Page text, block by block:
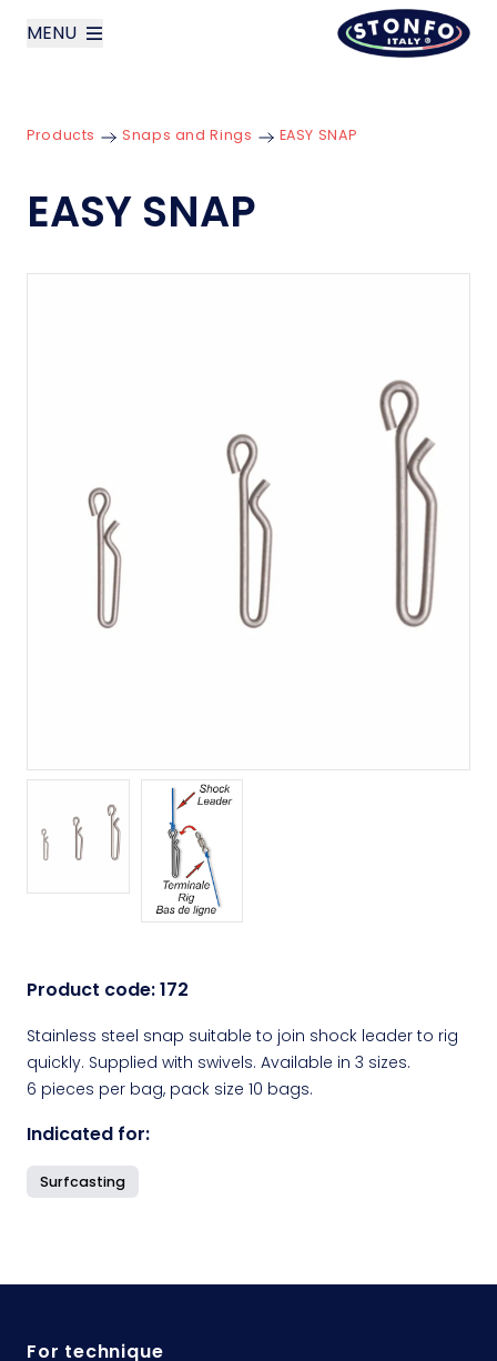
MENU
Products
Products Snaps and Rings EASY SNAP
EASY SNAP
Product code:172
Stainless steel snap suitable to join shock leader to rig
quickly. Supplied with swivels. Available in 3 sizes.
6 pieces per bag, pack size 10 bags.
Indicated for:
Surfcasting
For technique